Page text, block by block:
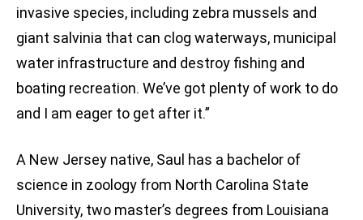
invasive species, including zebra mussels and
giant salvinia that can clog waterways, municipal
water infrastructure and destroy fishing and
boating recreation. We’ve got plenty of work to do
and I am eager to get after it.”
A New Jersey native, Saul has a bachelor of
science in zoology from North Carolina State
University, two master’s degrees from Louisiana